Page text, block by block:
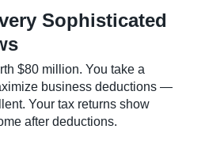
Sophisticated
$80 million. You take a
business deductions —
Your tax returns show
after deductions.